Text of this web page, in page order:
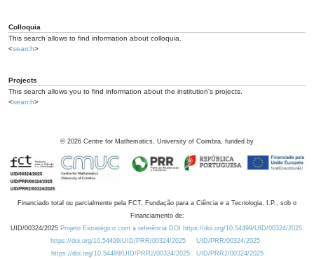
Colloquia
This search allows to find information about colloquia.
<search>
Projects
This search allows you to find information about the institution's projects.
<search>
© 2026 Centre for Mathematics, University of Coimbra, funded by
Financiado total ou parcialmente pela FCT, Fundação para a Ciência e a Tecnologia, I.P., sob o
Financiamento de:
UID/00324/2025 Projeto Estratégico com a referência DOI https://doi.org/10.54499/UID/00324/2025.
https://doi.org/10.54499/UID/PRR/00324/2025
UID/PRR/00324/2025
https://doi.org/10.54499/UID/PRR2/00324/2025
UID/PRR2/00324/2025